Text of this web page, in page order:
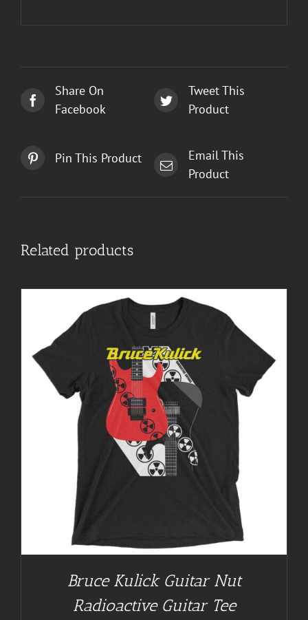
Share On
Facebook
Tweet This
Product
Pin This Product
Email This
Product
Related products
Bruce Kulick Guitar Nut
Radioactive Guitar Tee